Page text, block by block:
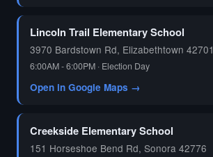
🗳️
Lincoln Trail Elementary School
3970 Bardstown Rd, Elizabethtown 42701
6:00AM - 6:00PM · Election Day
Open in Google Maps →
Creekside Elementary School
151 Horseshoe Bend Rd, Sonora 42776